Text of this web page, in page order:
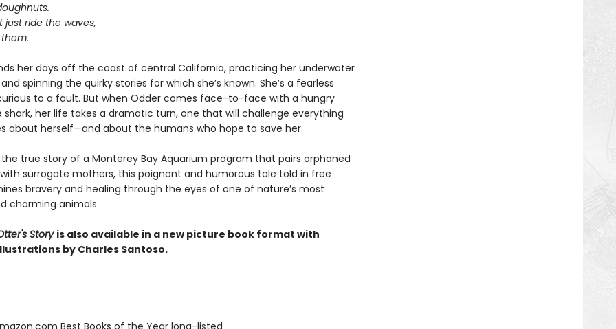
just ride the waves,
her days off the coast of central California, practicing her underwater
spinning the quirky stories for which she’s known. She’s a fearless
to a fault. But when Odder comes face-to-face with a hungry
shark, her life takes a dramatic turn, one that will challenge everything
about herself—and about the humans who hope to save her.
true story of a Monterey Bay Aquarium program that pairs orphaned
surrogate mothers, this poignant and humorous tale told in free
bravery and healing through the eyes of one of nature’s most
charming animals.
Story is also available in a new picture book format with
by Charles Santoso.
Best Books of the Year long-listed